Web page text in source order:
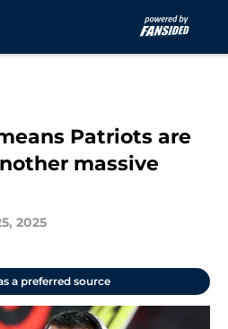
Patriots are
massive
2025
a preferred source